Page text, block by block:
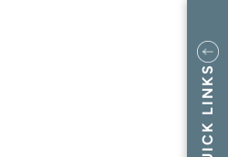
QUICK LINKS